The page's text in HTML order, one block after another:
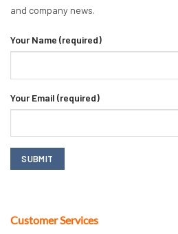
Customer Services
and company news.
Your Name (required)
Your Email (required)